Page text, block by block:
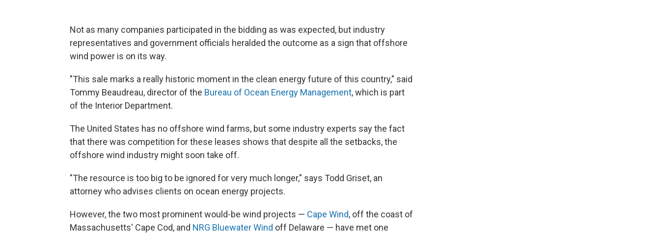
Not as many companies participated in the bidding as was expected, but industry
representatives and government officials heralded the outcome as a sign that offshore
wind power is on its way.
"This sale marks a really historic moment in the clean energy future of this country," said
Tommy Beaudreau, director of the Bureau of Ocean Energy Management, which is part
of the Interior Department.
The United States has no offshore wind farms, but some industry experts say the fact
that there was competition for these leases shows that despite all the setbacks, the
offshore wind industry might soon take off.
"The resource is too big to be ignored for very much longer," says Todd Griset, an
attorney who advises clients on ocean energy projects.
However, the two most prominent would-be wind projects — Cape Wind, off the coast of
Massachusetts' Cape Cod, and NRG Bluewater Wind off Delaware — have met one